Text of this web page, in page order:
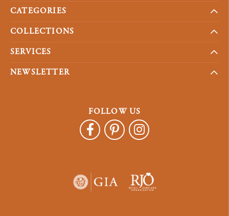
CATEGORIES
COLLECTIONS
SERVICES
NEWSLETTER
FOLLOW US